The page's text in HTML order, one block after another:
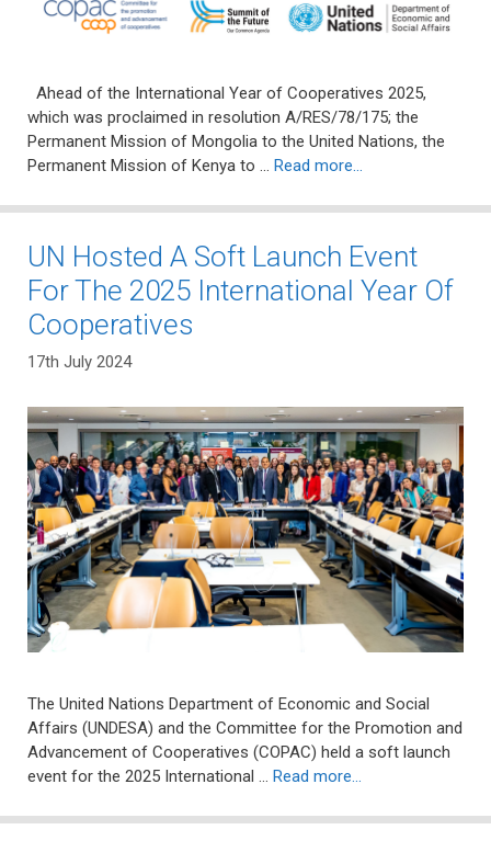
Ahead of the International Year of Cooperatives 2025,
which was proclaimed in resolution A/RES/78/175; the
Permanent Mission of Mongolia to the United Nations, the
Permanent Mission of Kenya to … Read more…
UN Hosted A Soft Launch Event
For The 2025 International Year Of
Cooperatives
17th July 2024
The United Nations Department of Economic and Social
Affairs (UNDESA) and the Committee for the Promotion and
Advancement of Cooperatives (COPAC) held a soft launch
event for the 2025 International … Read more…